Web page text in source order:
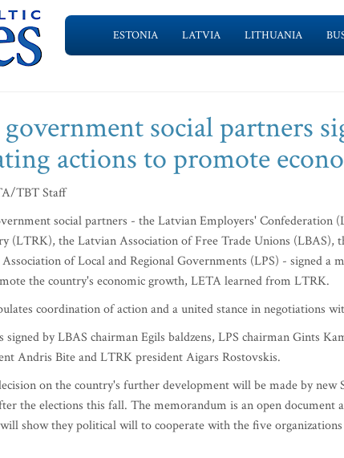
ESTONIA LATVIA LITHUANIA
social partners
actions to promote
TBT Staff
social partners - the Latvian Employers' Confederation
(LTRK), the Latvian Association of Free Trade Unions (LBAS),
of Local and Regional Governments (LPS) - signed a
the country's economic growth, LETA learned from LTRK.
coordination of action and a united stance in negotiations
signed by LBAS chairman Egils baldzens, LPS chairman Gints
Andris Bite and LTRK president Aigars Rostovskis.
on the country's further development will be made by new
the elections this fall. The memorandum is an open document
show they political will to cooperate with the five organizations